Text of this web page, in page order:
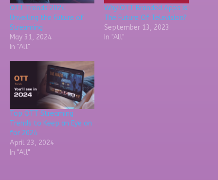
OTT Trends 2024:
Unveiling the Future of
Streaming
May 31, 2024
In "All"
Why OTT Branded Apps Is
The Future Of Television?
September 13, 2023
In "All"
Top OTT Streaming
Trends to Keep an Eye on
for 2024
April 23, 2024
In "All"